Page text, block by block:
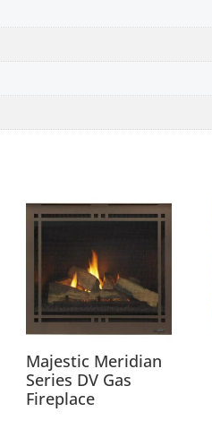
Majestic Meridian
Series DV Gas
Fireplace